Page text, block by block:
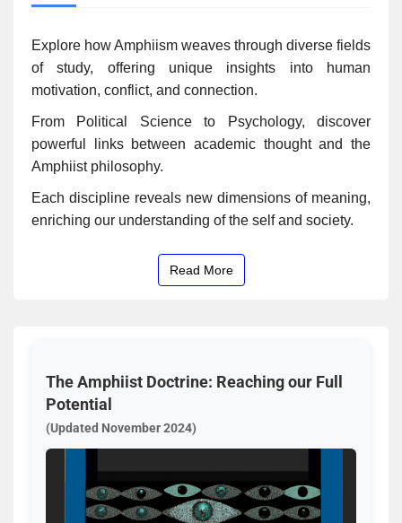
Explore how Amphiism weaves through diverse fields
of study, offering unique insights into human
motivation, conflict, and connection.
From Political Science to Psychology, discover
powerful links between academic thought and the
Amphiist philosophy.
Each discipline reveals new dimensions of meaning,
enriching our understanding of the self and society.
Read More
The Amphiist Doctrine: Reaching our Full
Potential
(Updated November 2024)